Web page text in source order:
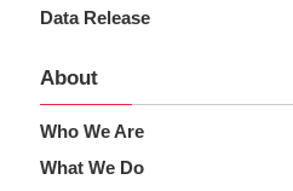
Data Release
About
Who We Are
What We Do